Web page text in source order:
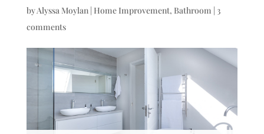
byAlyssa Moylan| Home Improvement, Bathroom | 3
comments